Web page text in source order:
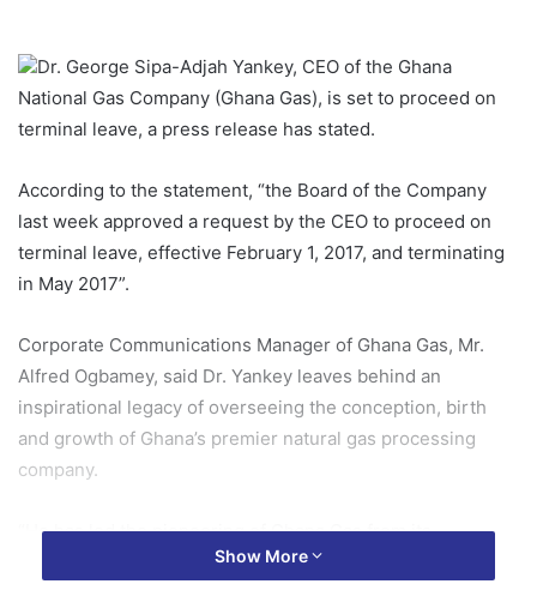
Dr. George Sipa-Adjah Yankey, CEO of the Ghana
National Gas Company (Ghana Gas), is set to proceed on
terminal leave, a press release has stated.
According to the statement, “the Board of the Company
last week approved a request by the CEO to proceed on
terminal leave, effective February 1, 2017, and terminating
in May 2017”.
Corporate Communications Manager of Ghana Gas, Mr.
Alfred Ogbamey, said Dr. Yankey leaves behind an
inspirational legacy of overseeing the conception, birth
and growth of Ghana’s premier natural gas processing
company.
“He has led the pioneering of Ghana Gas from its
incorporation in July 2011 through its successful
Show More